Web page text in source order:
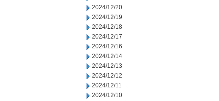
2024/12/20
2024/12/19
2024/12/18
2024/12/17
2024/12/16
2024/12/14
2024/12/13
2024/12/12
2024/12/11
2024/12/10